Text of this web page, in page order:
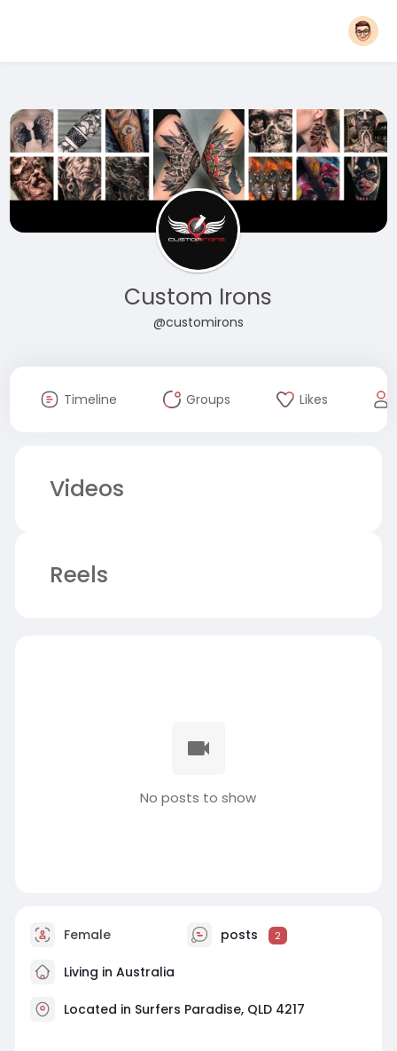
Custom Irons
@customirons
Timeline Groups Likes
Videos
Reels
No posts to show
Female posts 2
Living in Australia
Located in Surfers Paradise, QLD 4217